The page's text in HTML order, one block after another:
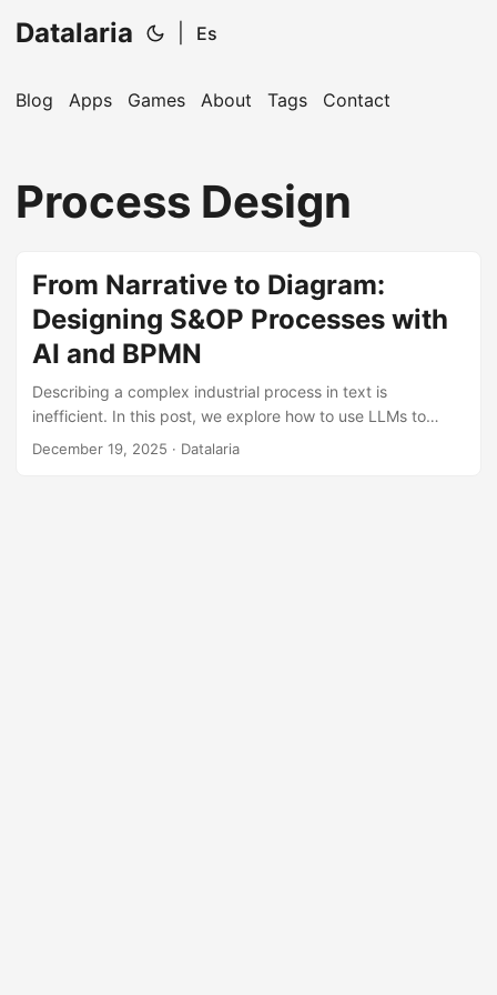
Datalaria Es
Blog Apps Games About Tags Contact
Process Design
From Narrative to Diagram:
Designing S&OP Processes with
AI and BPMN
Describing a complex industrial process in text is
inefficient. In this post, we explore how to use LLMs to
translate the business logic of a comprehensive S&OP into
December 19, 2025 · Datalaria
Hi! I'm your Operations Engineering assistant.